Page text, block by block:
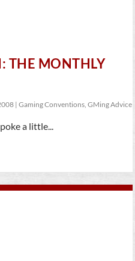
THE MONTHLY
|Gaming Conventions,GMing Advice
a little...